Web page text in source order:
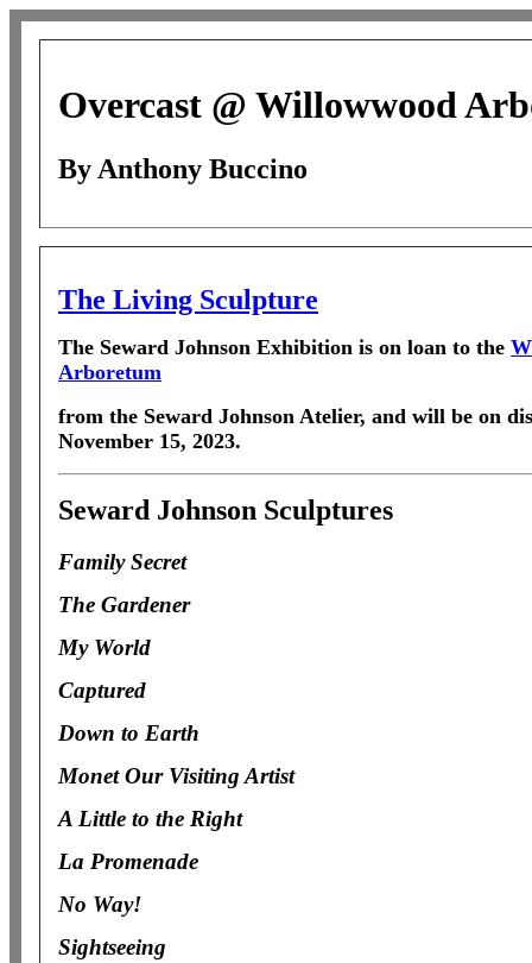
Overcast @ Willowwood
By Anthony Buccino
The Living Sculpture
The Seward Johnson Exhibition is on loan to the
Arboretum
from the Seward Johnson Atelier, and will be on
November 15, 2023.
Seward Johnson Sculptures
Family Secret
The Gardener
My World
Captured
Down to Earth
Monet Our Visiting Artist
A Little to the Right
La Promenade
No Way!
Sightseeing